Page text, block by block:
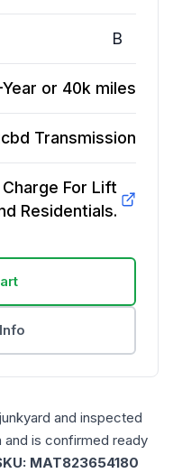
B
or 40k miles
Transmission
For Lift
Residentials.
and inspected
and is confirmed ready
MAT823654180